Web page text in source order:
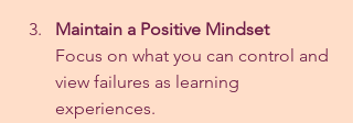
Maintain a Positive Mindset
Focus on what you can control and
view failures as learning
experiences.